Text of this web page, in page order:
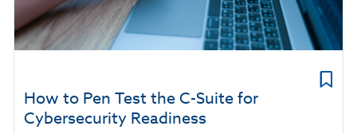
How to Pen Test the C-Suite for
Cybersecurity Readiness